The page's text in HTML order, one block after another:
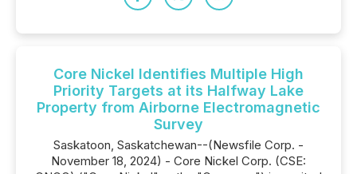
Core Nickel Identifies Multiple High
Priority Targets at its Halfway Lake
Property from Airborne Electromagnetic
Survey
Saskatoon, Saskatchewan--(Newsfile Corp. -
November 18, 2024) - Core Nickel Corp. (CSE: